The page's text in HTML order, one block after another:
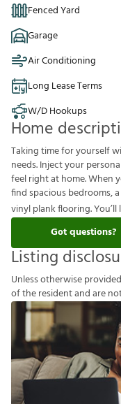
Fenced Yard
Garage
Air Conditioning
Long Lease Terms
W/D Hookups
Home
Taking time for yourself
needs. Inject your
feel right at home. When
find spacious bedrooms,
vinyl plank flooring.
Got questions?
Listing
Unlessotherwiseprovided
oftheresidentandareno